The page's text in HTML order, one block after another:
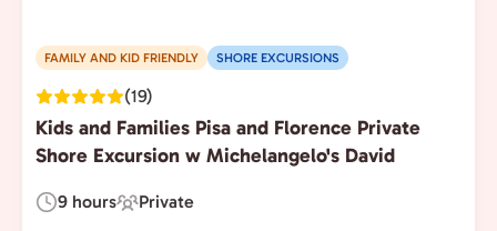
FAMILY AND KID FRIENDLY SHORE EXCURSIONS
(19)
Kids and Families Pisa and Florence Private
Shore Excursion w Michelangelo's David
Duration:
9 hours
Experience
Private